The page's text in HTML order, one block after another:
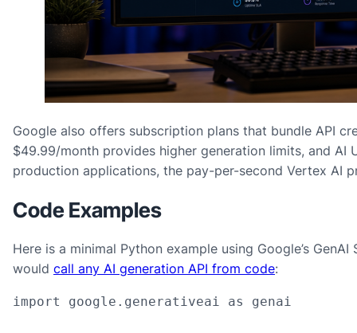
Google also offers subscription plans that bundle API
$49.99/month provides higher generation limits, and
production applications, the pay-per-second Vertex AI
Code Examples
Here is a minimal Python example using Google’s
would call any AI generation API from code:
import google.generativeai as genai